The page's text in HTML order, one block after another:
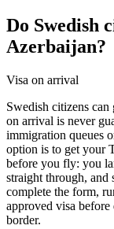
Do Swedish
Azerbaijan?
Visa on arrival
Swedish citizens
on arrival is never
immigration queues
option is to get your
before you fly: you
straight through, and
complete the form,
approved visa
border.